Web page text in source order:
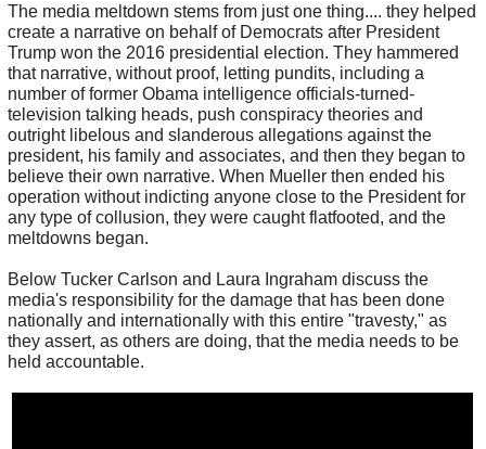
The media meltdown stems from just one thing.... they helped
create a narrative on behalf of Democrats after President
Trump won the 2016 presidential election. They hammered
that narrative, without proof, letting pundits, including a
number of former Obama intelligence officials-turned-
television talking heads, push conspiracy theories and
outright libelous and slanderous allegations against the
president, his family and associates, and then they began to
believe their own narrative. When Mueller then ended his
operation without indicting anyone close to the President for
any type of collusion, they were caught flatfooted, and the
meltdowns began.
Below Tucker Carlson and Laura Ingraham discuss the
media's responsibility for the damage that has been done
nationally and internationally with this entire "travesty," as
they assert, as others are doing, that the media needs to be
held accountable.